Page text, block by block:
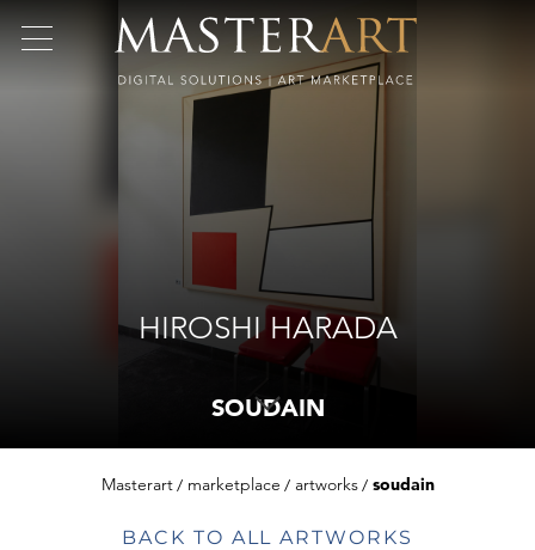
HIROSHI HARADA
SOUDAIN
Masterart marketplace artworks soudain
BACK TO ALL ARTWORKS